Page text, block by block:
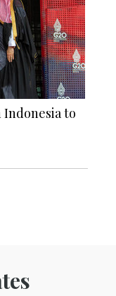
to